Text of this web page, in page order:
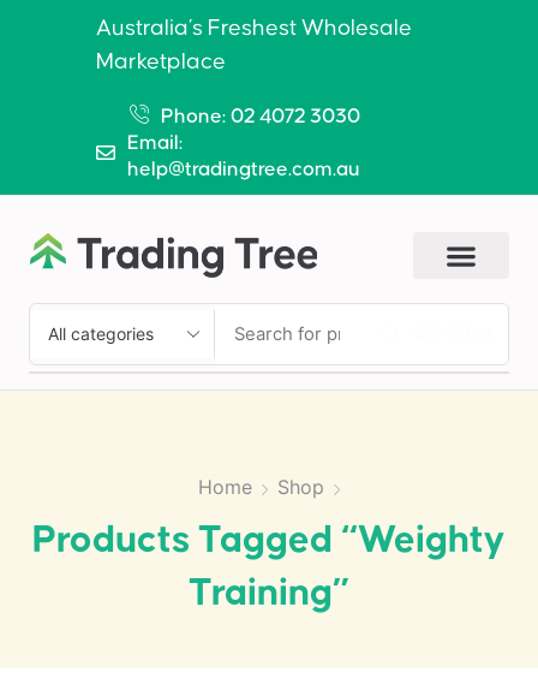
Australia’s Freshest Wholesale
Marketplace
Phone: 02 4072 3030
Email:
help@tradingtree.com.au
Home Shop
Products Tagged “weighty
Training”